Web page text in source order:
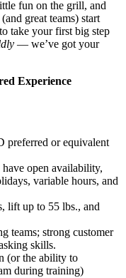
fun on the grill, and
great teams) start
take your first big step
— we’ve got your
Experience
preferred or equivalent
have open availability,
variable hours, and
lift up to 55 lbs., and
teams; strong customer
skills.
(or the ability to
during training)